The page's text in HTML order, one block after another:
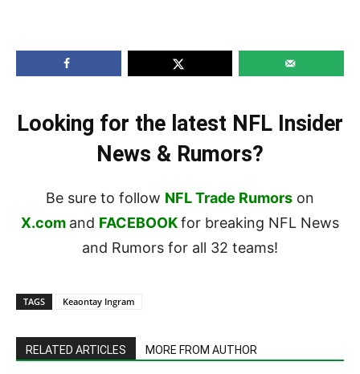
Looking for the latest NFL Insider
News & Rumors?
Be sure to follow NFL Trade Rumors on
X.com and FACEBOOKfor breaking NFL News
and Rumors for all 32 teams!
TAGS Keaontay Ingram
RELATED ARTICLES MORE FROM AUTHOR